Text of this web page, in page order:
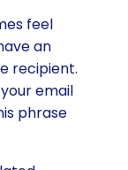
feel
an
recipient.
email
phrase